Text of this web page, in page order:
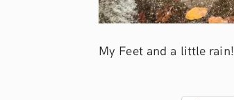
My Feet and a little rain!